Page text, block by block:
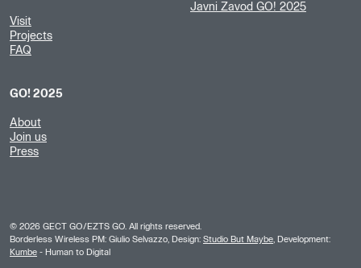
Visit
Projects
FAQ
GO! 2025
About
Join us
Press
Javni Zavod GO! 2025
© 2026 GECT GO/EZTS GO. All rights reserved.
Borderless Wireless PM: Giulio Selvazzo, Design: Studio But Maybe , Development:
Kumbe - Human to Digital